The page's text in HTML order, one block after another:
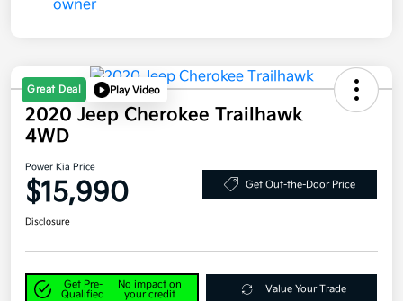
Great Deal Play Video
2020 Jeep Cherokee Trailhawk
4WD
Power Kia Price
$15,990 Get Out-the-Door Price
Disclosure
Get Pre-
Qualified
No impact on
your credit
Value Your Trade